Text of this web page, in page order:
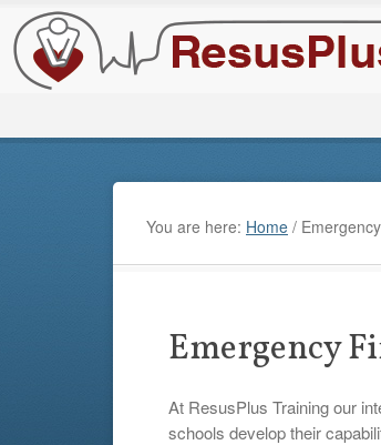
You are here: Home /
Emergency
At ResusPlus Training our
schools develop their